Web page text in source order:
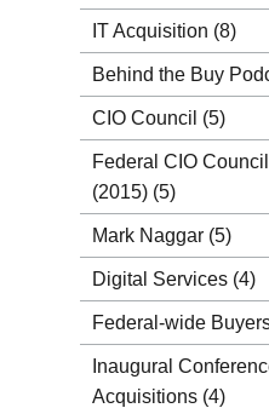
IT Acquisition (8)
Behind the Buy
CIO Council (5)
Federal CIO
(2015) (5)
Mark Naggar (5)
Digital Services (4)
Federal-wide
Inaugural
Acquisitions (4)